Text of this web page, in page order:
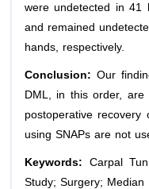
were undetected in 41
and remained
hands, respectively.
Conclusion: Our
DML, in this order, are
postoperative recovery
using SNAPs are not
Keywords: Carpal
Study; Surgery; Median